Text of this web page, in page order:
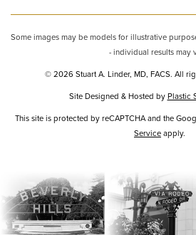
Some images may be models for illustrative
- individual results may
© 2026 Stuart A. Linder, MD, FACS. All
Site Designed & Hosted byPlastic
Google
This site is protected by reCAPTCHA and the
Serviceapply.